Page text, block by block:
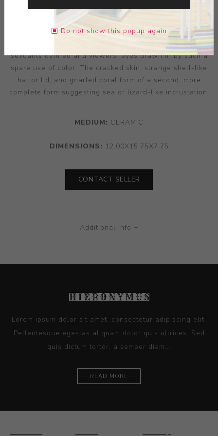
spontaneously in an infrastructure of chance event and
reoccurring pattern. ‘Jar’ retains Nasisse’s signature
figurative expression, the character as recognisably his
as a cartoonist’s might be. A female form finds its
sexuality defined and viewers’ eyes drawn in by such a
spare use of color. The cracked skin, strange shell-like
hat or lid, and gnarled coral form of a second, more
complete form suggesting sea or lizard-like incrustation.
MEDIUM: CERAMIC
DIMENSIONS: 12.00X15.75X7.75
CONTACT SELLER
Additional Info +
Lorem ipsum dolor sit amet, consectetur adipiscing elit.
Pellentesque egestas aliquam dolor quis ultrices. Sed
quis dictum tortor, a semper diam...
READ MORE
Do not show this popup again